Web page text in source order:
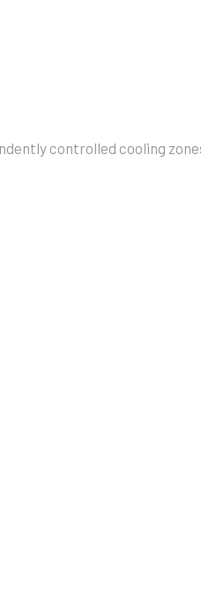
controlled cooling